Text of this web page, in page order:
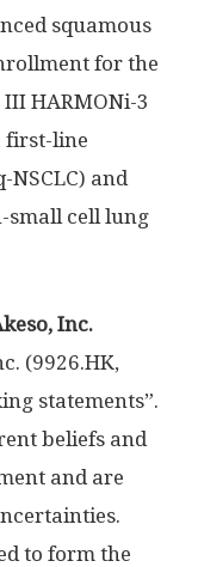
squamous
for the
HARMONi-3
first-line
and
small cell lung
Inc.
(9926.HK,
statements”.
beliefs and
and are
to form the